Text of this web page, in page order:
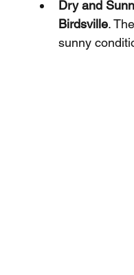
Dry and
Birdsville.
sunny